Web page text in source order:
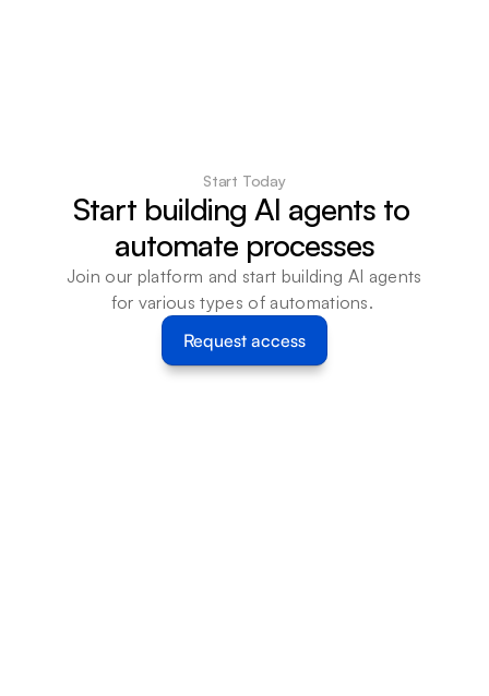
Start Today
Start building AI agents to
automate processes
Join our platform and start building AI agents
for various types of automations.
Request access